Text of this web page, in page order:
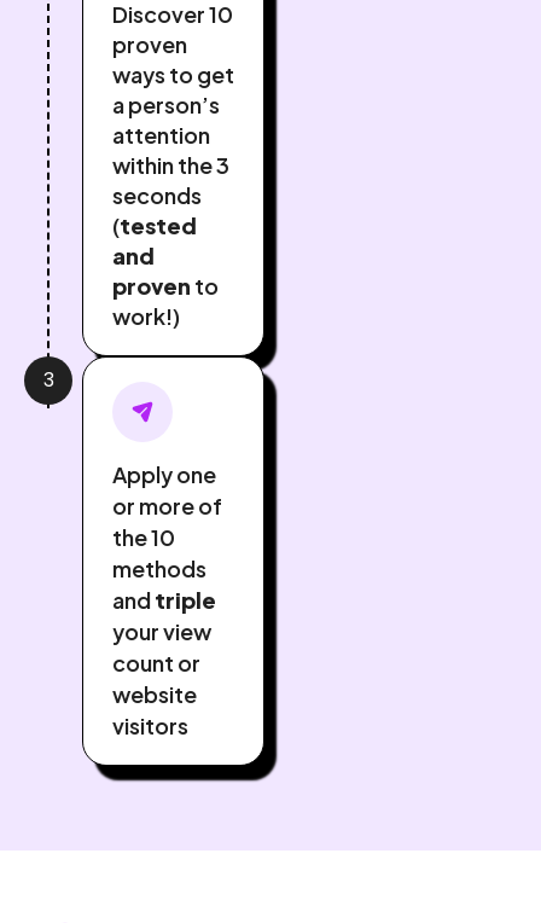
Discover 10
proven
ways to get
a person’s
attention
within the 3
seconds
(tested
and
proven to
work!)
3
Apply one
or more of
the 10
methods
andtriple
your view
count or
website
visitors